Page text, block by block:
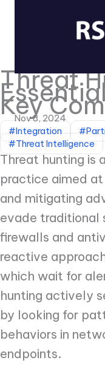
Threat
Key
Nov 8, 2024
#Integration
#Threat Intelligence
Threat hunting is
practice aimed
and mitigating
evade traditional
firewalls and
reactive
which wait for
hunting actively
by looking for
behaviors in
endpoints.